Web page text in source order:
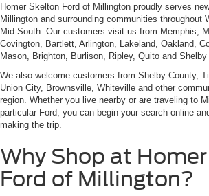
Homer Skelton Ford of Millington proudly serves
Millington and surrounding communities throughout
Mid-South. Our customers visit us from Memphis,
Covington, Bartlett, Arlington, Lakeland, Oakland,
Mason, Brighton, Burlison, Ripley, Quito and
We also welcome customers from Shelby County,
Union City, Brownsville, Whiteville and other
region. Whether you live nearby or are traveling to
particular Ford, you can begin your search online
making the trip.
Why Shop at
Ford of Millington?